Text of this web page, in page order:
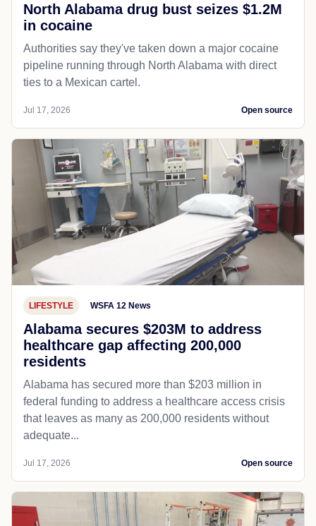
North Alabama drug bust seizes $1.2M
in cocaine
Authorities say they've taken down a major cocaine
pipeline running through North Alabama with direct
ties to a Mexican cartel.
Jul 17, 2026 Open source
LIFESTYLE WSFA 12 News
Alabama secures $203M to address
healthcare gap affecting 200,000
residents
Alabama has secured more than $203 million in
federal funding to address a healthcare access crisis
that leaves as many as 200,000 residents without
adequate...
Jul 17, 2026 Open source